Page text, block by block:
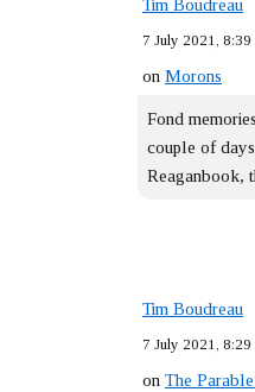
Tim Boudreau
7 July 2021,
on Morons
Fond
couple of
Reaganbook,
Tim Boudreau
7 July 2021,
on The